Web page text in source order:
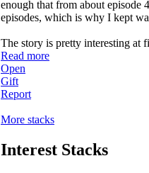
enough that from about episode
episodes, which is why I kept
The story is pretty interesting at
Read more
Open
Gift
Report
More stacks
Interest Stacks